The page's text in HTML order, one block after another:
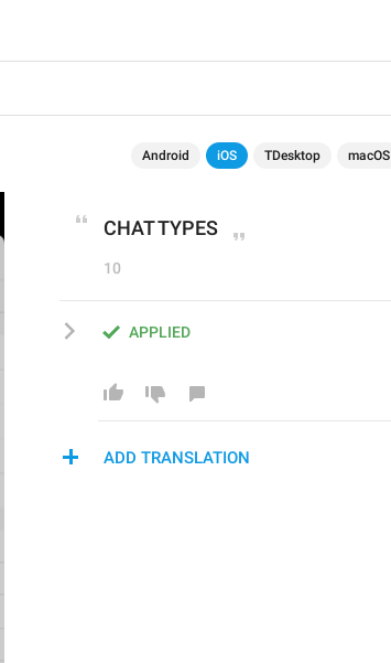
Android iOS TDesktop macOS
CHAT TYPES
10
APPLIED
ADD TRANSLATION